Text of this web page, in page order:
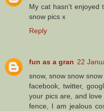
My cat hasn't enjoyed
snow pics x
Reply
fun as a gran 22
snow, snow snow
facebook, twitter,
your pics are, and
fence, I am jealous